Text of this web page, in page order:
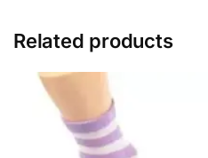
Related products